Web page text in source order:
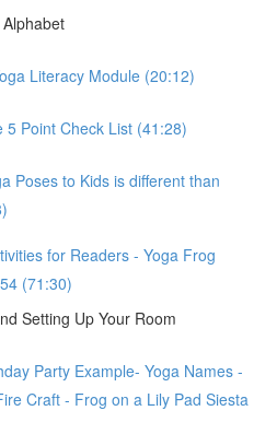
Literacy Module (20:12)
5 Point Check List (41:28)
Poses to Kids is different than
for Readers - Yoga Frog
(71:30)
Setting Up Your Room
Party Example- Yoga Names -
Craft - Frog on a Lily Pad Siesta